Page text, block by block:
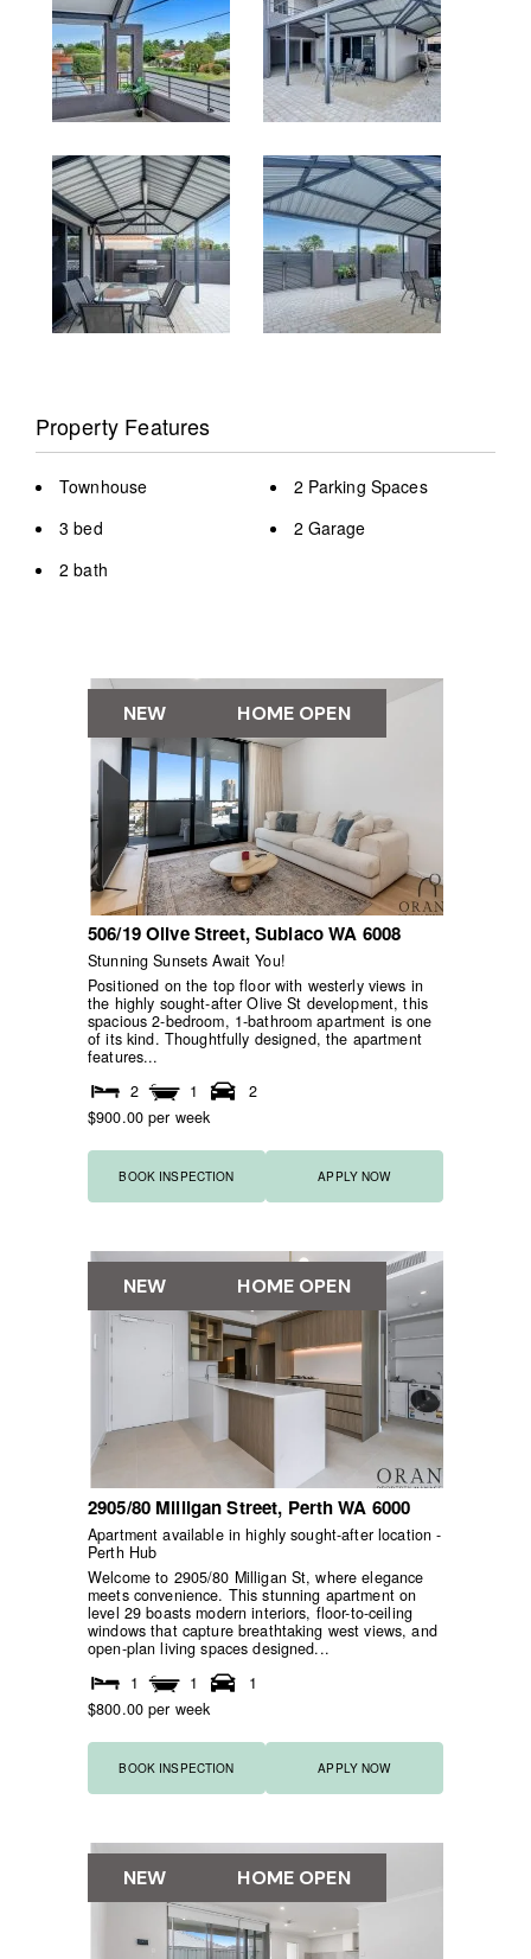
Property Features
Townhouse
3 bed
2 bath
2 Parking Spaces
2 Garage
NEW HOME OPEN
506/19 Olive Street,SubiacoWA 6008
Stunning Sunsets Await You!
Positioned on the top floor with westerly views in
the highly sought-after Olive St development, this
spacious 2-bedroom, 1-bathroom apartment is one
of its kind. Thoughtfully designed, the apartment
features...
2
1
2
$900.00 per week
BOOK INSPECTION APPLY NOW
NEW HOME OPEN
2905/80 Milligan Street, PerthWA 6000
Apartment available in highly sought-after location -
Perth Hub
Welcome to 2905/80 Milligan St, where elegance
meets convenience. This stunning apartment on
level 29 boasts modern interiors, floor-to-ceiling
windows that capture breathtaking west views, and
open-plan living spaces designed...
1
1
1
$800.00 per week
BOOK INSPECTION APPLY NOW
NEW HOME OPEN